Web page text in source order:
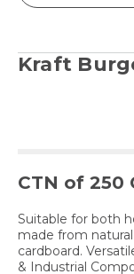
Kraft
CTN of 250
Suitable for both
made from
cardboard.
& Industrial